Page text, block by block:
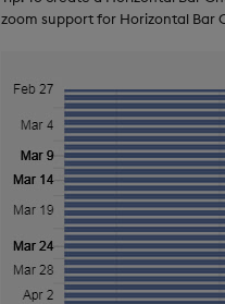
zoom support for Horizontal Bar